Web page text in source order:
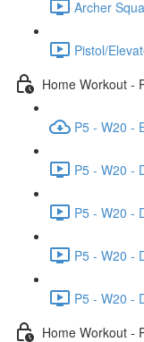
Archer
Pistol/
Home Workout -
P5 - W20 -
P5 - W20 -
P5 - W20 -
P5 - W20 -
P5 - W20 -
Home Workout -